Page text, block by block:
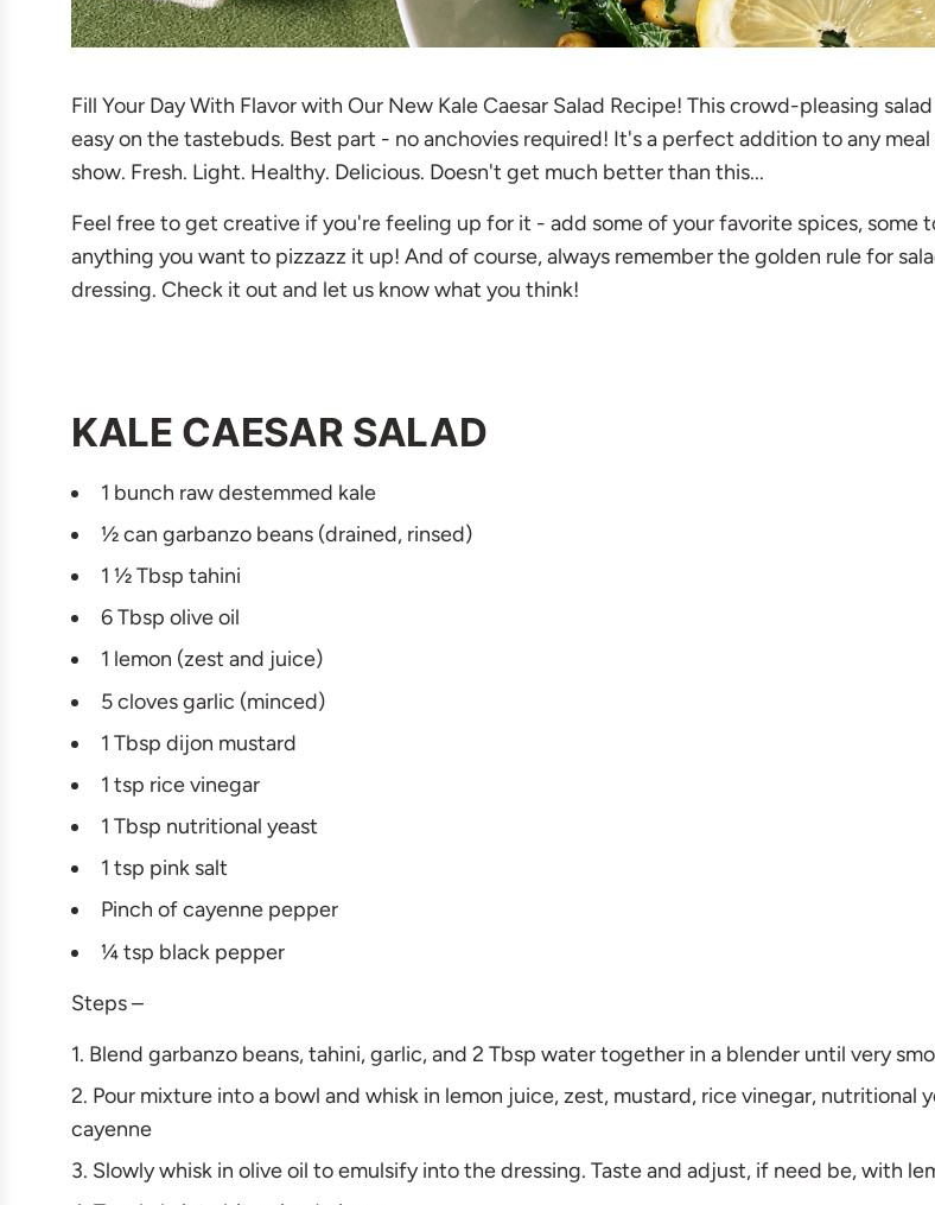
Fill Your Day With Flavor with Our New Kale Caesar Salad Recipe! This crowd-pleasing
easy on the tastebuds. Best part - no anchovies required! It's a perfect addition to any
show. Fresh. Light. Healthy. Delicious. Doesn't get much better than this...
Feel free to get creative if you're feeling up for it - add some of your favorite spices, some
anything you want to pizzazz it up! And of course, always remember the golden rule for
dressing. Check it out and let us know what you think!
KALE CAESAR SALAD
1 bunch raw destemmed kale
½ can garbanzo beans (drained, rinsed)
1 ½ Tbsp tahini
6 Tbsp olive oil
1 lemon (zest and juice)
5 cloves garlic (minced)
1 Tbsp dijon mustard
1 tsp rice vinegar
1 Tbsp nutritional yeast
1 tsp pink salt
Pinch of cayenne pepper
¼ tsp black pepper
Steps –
Blend garbanzo beans, tahini, garlic, and 2 Tbsp water together in a blender until very
Pour mixture into a bowl and whisk in lemon juice, zest, mustard, rice vinegar, nutritional
cayenne
Slowly whisk in olive oil to emulsify into the dressing. Taste and adjust, if need be, with